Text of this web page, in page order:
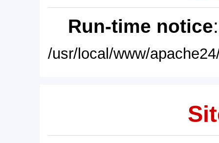
Run-time notice
/usr/local/www/